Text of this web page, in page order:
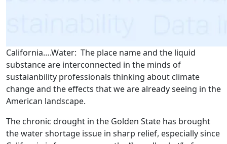
California….Water: The place name and the liquid
substance are interconnected in the minds of
sustaianbility professionals thinking about climate
change and the effects that we are already seeing in the
American landscape.
The chronic drought in the Golden State has brought
the water shortage issue in sharp relief, especially since